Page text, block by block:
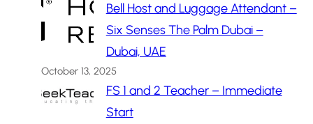
Bell Host and Luggage Attendant –
Six Senses The Palm Dubai –
Dubai, UAE
October 13, 2025
FS 1 and 2 Teacher – Immediate
Start